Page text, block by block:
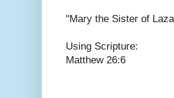
"Mary the Sister of
Using Scripture:
Matthew 26:6